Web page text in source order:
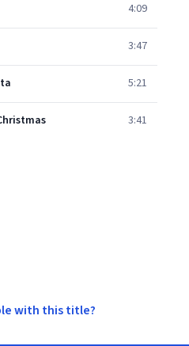
4:09
3:47
5:21
3:41
with this title?